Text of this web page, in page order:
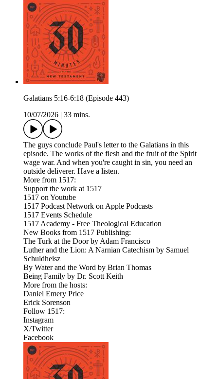
Galatians 5:16-6:18 (Episode 443)
10/07/2026
33 mins.
The guys conclude Paul's letter to the Galatians in this
episode. The works of the flesh and the fruit of the Spirit
wage war. And when you're caught in sin, you need an
outside deliverer. Have a listen.
More from 1517:
Support the work at 1517
1517 on Youtube
1517 Podcast Network on Apple Podcasts
1517 Events Schedule
1517 Academy - Free Theological Education
New Books from 1517 Publishing:
The Turk at the Door by Adam Francisco
Luther and the Lion: A Narnian Catechism by Samuel
Schuldheisz
By Water and the Word by Brian Thomas
Being Family by Dr. Scott Keith
More from the hosts:
Daniel Emery Price
Erick Sorenson
Follow 1517:
Instagram
X/Twitter
Facebook